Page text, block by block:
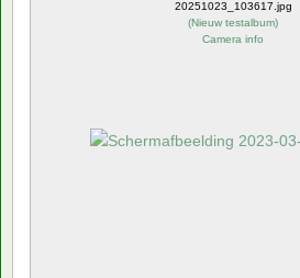
20251023_103617.jpg
(Nieuw testalbum)
Camera info